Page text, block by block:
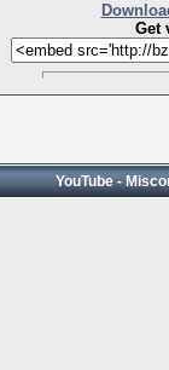
Get
YouTube -